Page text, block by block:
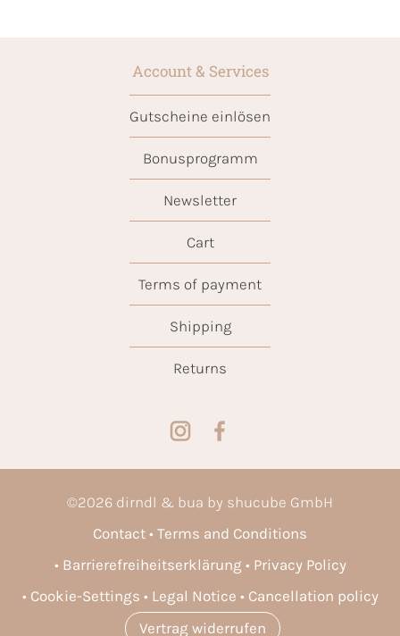
Account & Services
Gutscheine einlösen
Bonusprogramm
Newsletter
Cart
Terms of payment
Shipping
Returns
©2026 dirndl & bua by shucube GmbH
Contact
Terms and Conditions
Barrierefreiheitserklärung
Privacy Policy
Cookie-Settings
Legal Notice
Cancellation policy
Vertrag widerrufen